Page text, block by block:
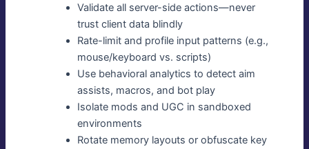
Validate all server-side actions—never
trust client data blindly
Rate-limit and profile input patterns (e.g.,
mouse/keyboard vs. scripts)
Use behavioral analytics to detect aim
assists, macros, and bot play
Isolate mods and UGC in sandboxed
environments
Rotate memory layouts or obfuscate key